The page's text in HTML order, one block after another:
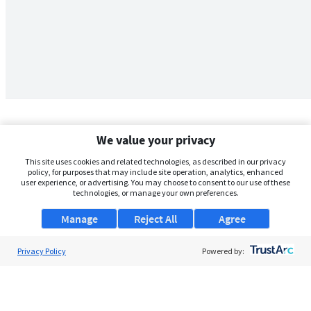
We value your privacy
This site uses cookies and related technologies, as described in our privacy
policy, for purposes that may include site operation, analytics, enhanced
user experience, or advertising. You may choose to consent to our use of these
technologies, or manage your own preferences.
Manage Agree
Reject All
Privacy Policy Powered by: